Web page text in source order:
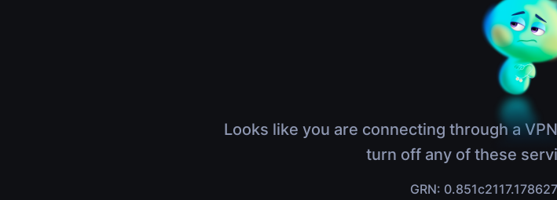
Looks like you are connecting through a
turn off any of these
GRN: